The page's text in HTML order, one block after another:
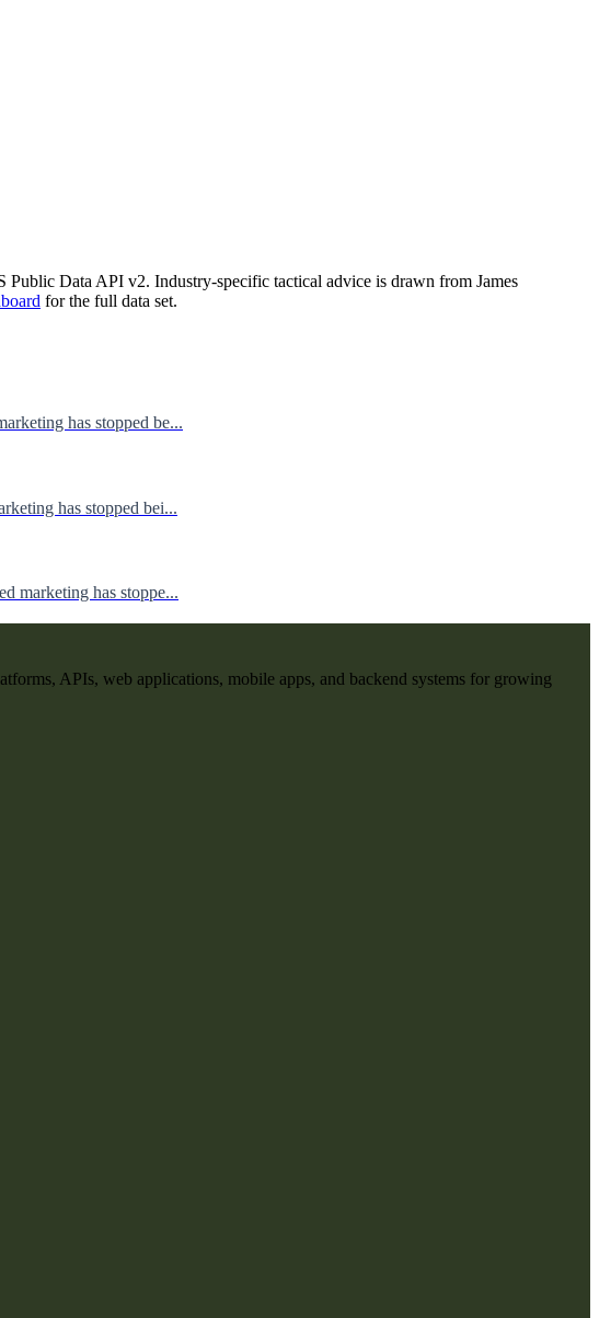
Public Data API v2. Industry-specific tactical advice is drawn from James
for the full data set.
has stopped be...
has stopped bei...
marketing has stoppe...
APIs, web applications, mobile apps, and backend systems for growing